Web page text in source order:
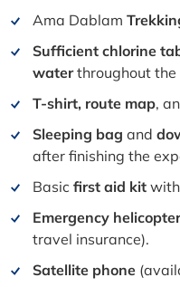
Ama Dablam
Sufficient chlorine
waterthroughout the
T-shirt, route map,
Sleeping bag and
after finishing the
Basic first aid kit
Emergency
travel insurance).
Satellite phone